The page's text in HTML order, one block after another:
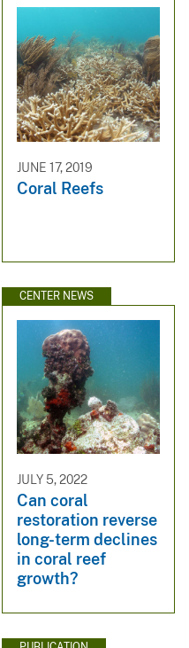
JUNE 17, 2019
Coral Reefs
CENTER NEWS
JULY 5, 2022
Can coral
restoration reverse
long-term declines
in coral reef
growth?